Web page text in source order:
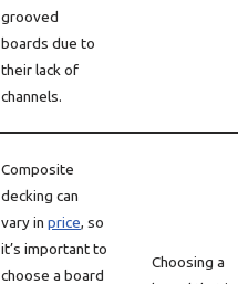
grooved
boards due to
their lack of
channels.
Composite
decking can
vary in price, so
it’s important to
choose a board
Choosing a